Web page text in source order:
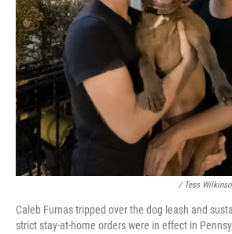
/ Tess
Caleb Furnas tripped over the dog leash and
strict stay-at-home orders were in effect in